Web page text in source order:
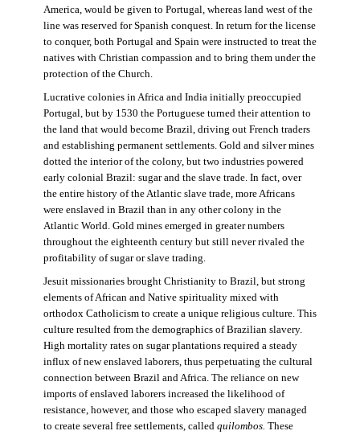
America, would be given to Portugal, whereas land west of the
line was reserved for Spanish conquest. In return for the license
to conquer, both Portugal and Spain were instructed to treat the
natives with Christian compassion and to bring them under the
protection of the Church.
Lucrative colonies in Africa and India initially preoccupied
Portugal, but by 1530 the Portuguese turned their attention to
the land that would become Brazil, driving out French traders
and establishing permanent settlements. Gold and silver mines
dotted the interior of the colony, but two industries powered
early colonial Brazil: sugar and the slave trade. In fact, over
the entire history of the Atlantic slave trade, more Africans
were enslaved in Brazil than in any other colony in the
Atlantic World. Gold mines emerged in greater numbers
throughout the eighteenth century but still never rivaled the
profitability of sugar or slave trading.
Jesuit missionaries brought Christianity to Brazil, but strong
elements of African and Native spirituality mixed with
orthodox Catholicism to create a unique religious culture. This
culture resulted from the demographics of Brazilian slavery.
High mortality rates on sugar plantations required a steady
influx of new enslaved laborers, thus perpetuating the cultural
connection between Brazil and Africa. The reliance on new
imports of enslaved laborers increased the likelihood of
resistance, however, and those who escaped slavery managed
to create several free settlements, called quilombos. These